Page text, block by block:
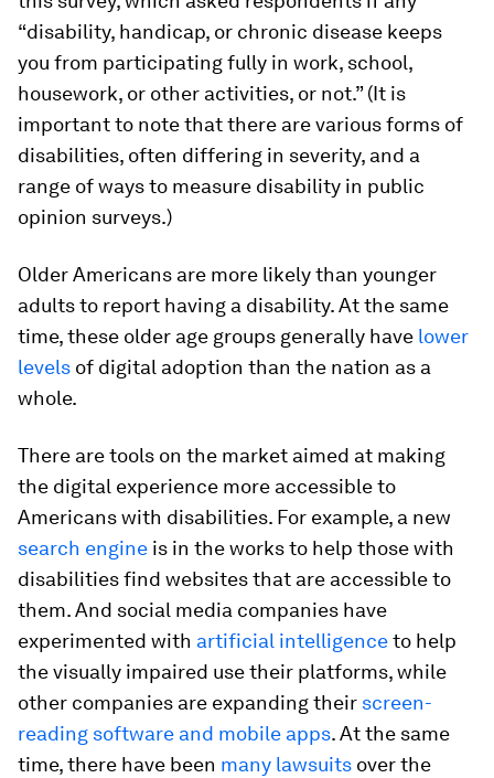
“disability, handicap, or chronic disease keeps
you from participating fully in work, school,
housework, or other activities, or not.” (It is
important to note that there are various forms of
disabilities, often differing in severity, and a
range of ways to measure disability in public
opinion surveys.)
Older Americans are more likely than younger
adults to report having a disability. At the same
time, these older age groups generally have lower
levels of digital adoption than the nation as a
whole.
There are tools on the market aimed at making
the digital experience more accessible to
Americans with disabilities. For example, a new
search engine is in the works to help those with
disabilities find websites that are accessible to
them. And social media companies have
experimented with artificial intelligenceto help
the visually impaired use their platforms, while
other companies are expanding their screen-
reading software and mobile apps. At the same
time, there have been many lawsuits over the